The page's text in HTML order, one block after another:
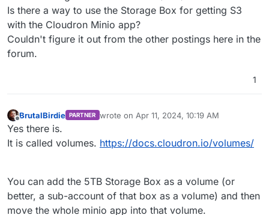
Is there a way to use the Storage Box for getting S3
with the Cloudron Minio app?
Couldn't figure it out from the other postings here in the
forum.
1
Offline
BrutalBirdie PARTNER wrote on Apr 11, 2024, 10:19 AM
last edited by
Yes there is.
It is called volumes. https://docs.cloudron.io/volumes/
You can add the 5TB Storage Box as a volume (or
better, a sub-account of that box as a volume) and then
move the whole minio app into that volume.